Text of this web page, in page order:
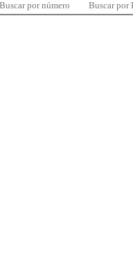
Buscar por número Buscar por